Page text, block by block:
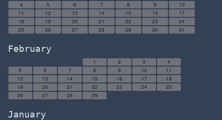
4
5 6 7 8 9
10
11
12 13 14 15 16
17
18
19 20 21 22 23
24
25
26 27 28 29 30 31
February
1 2 3
4
5
6 7 8 9 10
11
12
13 14 15 16 17
18
19
20 21 22 23 24
25
26
27 28 29
January